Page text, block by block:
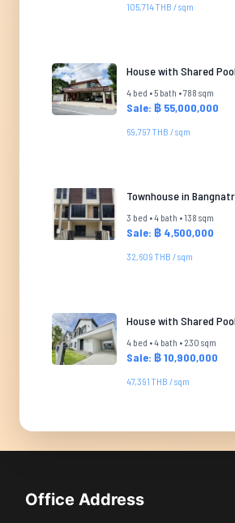
105,714 THB / sqm
House with Shared
4 bed • 5 bath • 788 sqm
Sale: ฿ 55,000,000
69,797 THB / sqm
Townhouse in
3 bed • 4 bath • 138 sqm
Sale: ฿ 4,500,000
32,609 THB / sqm
House with Shared
4 bed • 4 bath • 230 sqm
Sale: ฿ 10,900,000
47,391 THB / sqm
Office Address